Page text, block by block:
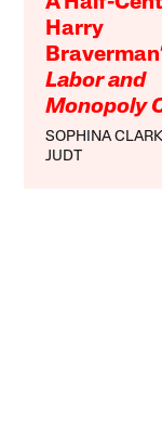
Harry
Labor and
Monopoly
SOPHINA CLARK
JUDT